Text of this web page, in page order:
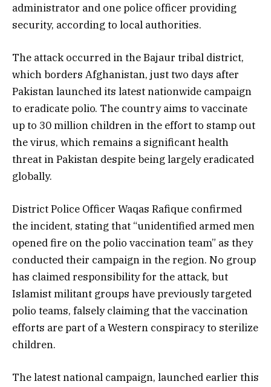
administrator and one police officer providing
security, according to local authorities.
The attack occurred in the Bajaur tribal district,
which borders Afghanistan, just two days after
Pakistan launched its latest nationwide campaign
to eradicate polio. The country aims to vaccinate
up to 30 million children in the effort to stamp out
the virus, which remains a significant health
threat in Pakistan despite being largely eradicated
globally.
District Police Officer Waqas Rafique confirmed
the incident, stating that “unidentified armed men
opened fire on the polio vaccination team” as they
conducted their campaign in the region. No group
has claimed responsibility for the attack, but
Islamist militant groups have previously targeted
polio teams, falsely claiming that the vaccination
efforts are part of a Western conspiracy to sterilize
children.
The latest national campaign, launched earlier this